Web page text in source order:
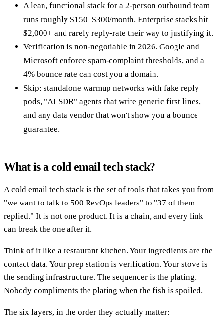
A lean, functional stack for a 2-person outbound team
runs roughly $150–$300/month. Enterprise stacks hit
$2,000+ and rarely reply-rate their way to justifying it.
Verification is non-negotiable in 2026. Google and
Microsoft enforce spam-complaint thresholds, and a
4% bounce rate can cost you a domain.
Skip: standalone warmup networks with fake reply
pods, "AI SDR" agents that write generic first lines,
and any data vendor that won't show you a bounce
guarantee.
What is a cold email tech stack?
A cold email tech stack is the set of tools that takes you from
"we want to talk to 500 RevOps leaders" to "37 of them
replied." It is not one product. It is a chain, and every link
can break the one after it.
Think of it like a restaurant kitchen. Your ingredients are the
contact data. Your prep station is verification. Your stove is
the sending infrastructure. The sequencer is the plating.
Nobody compliments the plating when the fish is spoiled.
The six layers, in the order they actually matter: